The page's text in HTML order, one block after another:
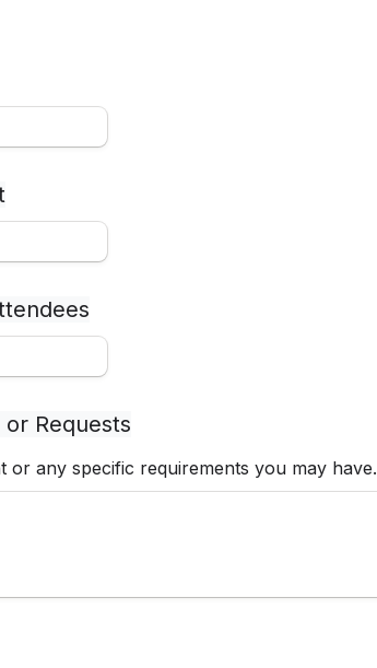
Requests
or any specific requirements you may have.